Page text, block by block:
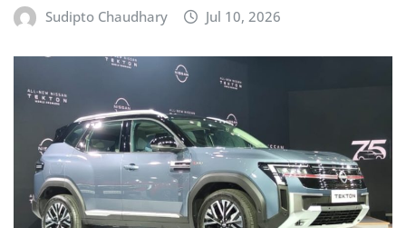
Sudipto Chaudhary Jul 10, 2026